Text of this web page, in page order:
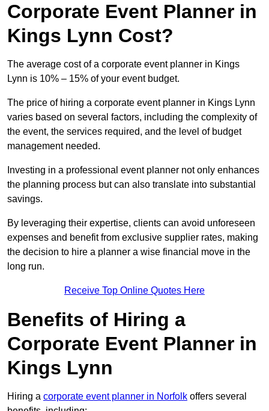
Corporate Event Planner in
Kings Lynn Cost?
The average cost of a corporate event planner in Kings
Lynn is 10% – 15% of your event budget.
The price of hiring a corporate event planner in Kings Lynn
varies based on several factors, including the complexity of
the event, the services required, and the level of budget
management needed.
Investing in a professional event planner not only enhances
the planning process but can also translate into substantial
savings.
By leveraging their expertise, clients can avoid unforeseen
expenses and benefit from exclusive supplier rates, making
the decision to hire a planner a wise financial move in the
long run.
Receive Top Online Quotes Here
Benefits of Hiring a
Corporate Event Planner in
Kings Lynn
Hiring a corporate event planner in Norfolk offers several